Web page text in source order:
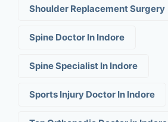
Shoulder Replacement Surgery
Spine Doctor In Indore
Spine Specialist In Indore
Sports Injury Doctor In Indore